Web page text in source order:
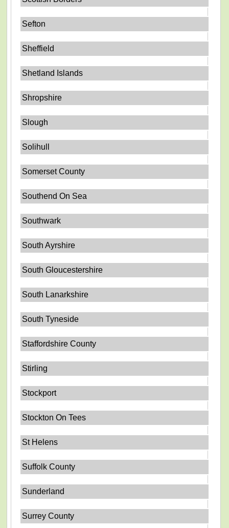
Sefton
Sheffield
Shetland Islands
Shropshire
Slough
Solihull
Somerset County
Southend On Sea
Southwark
South Ayrshire
South Gloucestershire
South Lanarkshire
South Tyneside
Staffordshire County
Stirling
Stockport
Stockton On Tees
St Helens
Suffolk County
Sunderland
Surrey County